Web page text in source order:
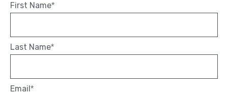
First Name*
Last Name*
Email*